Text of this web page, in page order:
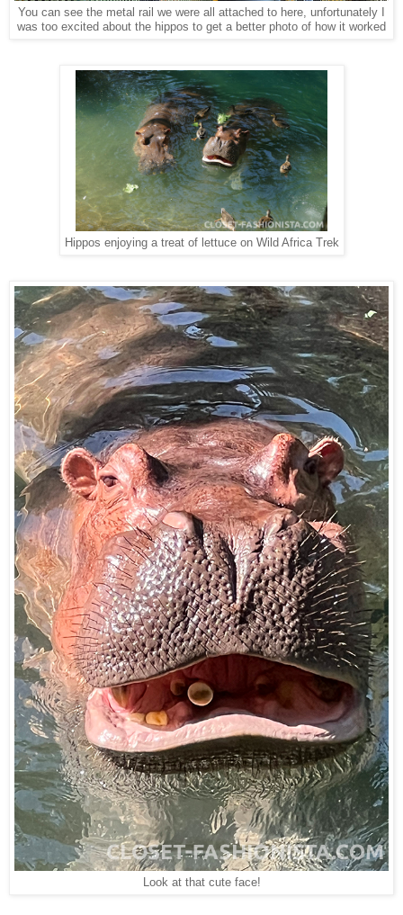
You can see the metal rail we were all attached to here, unfortunately I
was too excited about the hippos to get a better photo of how it worked
Hippos enjoying a treat of lettuce on Wild Africa Trek
Look at that cute face!